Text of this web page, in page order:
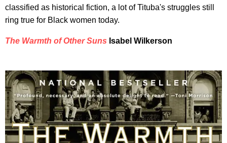
classified as historical fiction, a lot of Tituba's struggles still
ring true for Black women today.
The Warmth of Other Suns Isabel Wilkerson